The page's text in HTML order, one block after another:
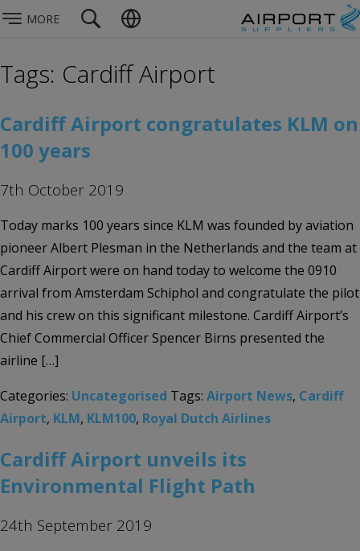
MORE
Tags: Cardiff Airport
Cardiff Airport congratulates KLM on
100 years
7th October 2019
Today marks 100 years since KLM was founded by aviation
pioneer Albert Plesman in the Netherlands and the team at
Cardiff Airport were on hand today to welcome the 0910
arrival from Amsterdam Schiphol and congratulate the pilot
and his crew on this significant milestone. Cardiff Airport’s
Chief Commercial Officer Spencer Birns presented the
airline […]
Categories: Uncategorised Tags: Airport News, Cardiff
Airport, KLM, KLM100, Royal Dutch Airlines
Cardiff Airport unveils its
Environmental Flight Path
24th September 2019